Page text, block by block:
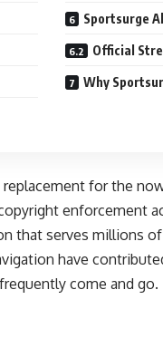
Sportsurge
Official
Why
for the
enforcement
that serves millions
have
come and go.